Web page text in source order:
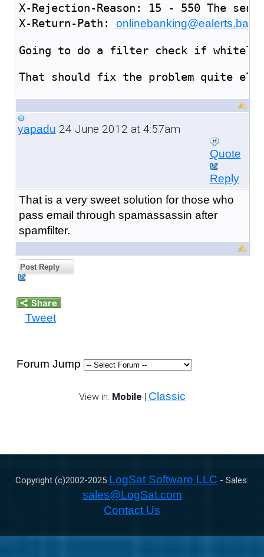
X-Rejection-Reason: 15 - 550 The
X-Return-Path:
Going to do a filter check if
That should fix the problem quite
yapadu 24 June 2012 at 4:57am
Quote
Reply
That is a very sweet solution for those who
pass email through spamassassin after
spamfilter.
Post Reply
Tweet
Forum Jump
View in: Mobile | Classic
Copyright (c)2002-2025 LogSat Software LLC - Sales:
sales@LogSat.com
Contact Us